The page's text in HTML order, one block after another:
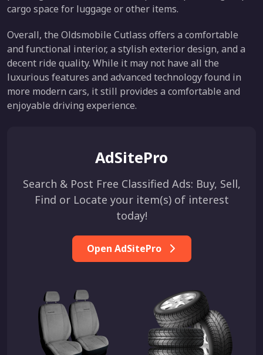
cargo space for luggage or other items.
Overall, the Oldsmobile Cutlass offers a comfortable
and functional interior, a stylish exterior design, and a
decent ride quality. While it may not have all the
luxurious features and advanced technology found in
more modern cars, it still provides a comfortable and
enjoyable driving experience.
AdSitePro
Search & Post Free Classified Ads: Buy, Sell,
Find or Locate your item(s) of interest
today!
Open AdSitePro